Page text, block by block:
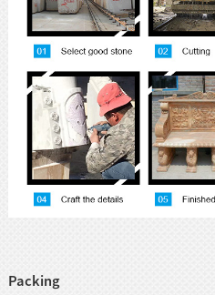
Packing